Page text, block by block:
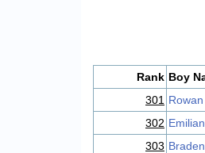
Rank Boy
301 Rowan
302
303 Braden